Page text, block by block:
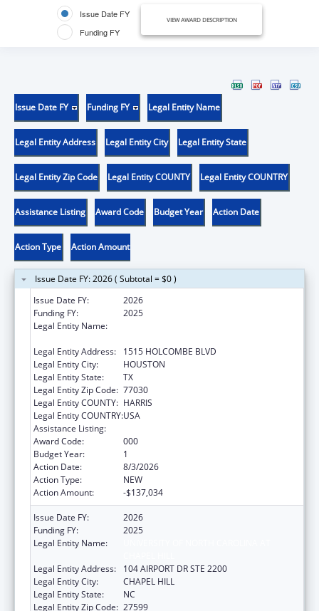
Issue Date FY
Funding FY
VIEW AWARD DESCRIPTION
Issue Date FY Funding FY Legal Entity Name
Legal Entity Address Legal Entity City Legal Entity State
Legal Entity Zip Code Legal Entity COUNTY Legal Entity COUNTRY
Assistance Listing Award Code Budget Year Action Date
Action Type Action Amount
Issue Date FY: 2026 ( Subtotal = $0 )
Issue Date FY:
2026
Funding FY:
2025
Legal Entity Name:
Legal Entity Address:
1515 HOLCOMBE BLVD
Legal Entity City:
HOUSTON
Legal Entity State:
TX
Legal Entity Zip Code: 77030
Legal Entity COUNTY: HARRIS
Legal Entity COUNTRY:USA
Assistance Listing:
Award Code:
000
Budget Year:
1
Action Date:
8/3/2026
Action Type:
NEW
Action Amount:
-$137,034
Issue Date FY:
2026
Funding FY:
2025
Legal Entity Name:
Legal Entity Address:
104 AIRPORT DR STE 2200
Legal Entity City:
CHAPEL HILL
Legal Entity State:
NC
Legal Entity Zip Code: 27599